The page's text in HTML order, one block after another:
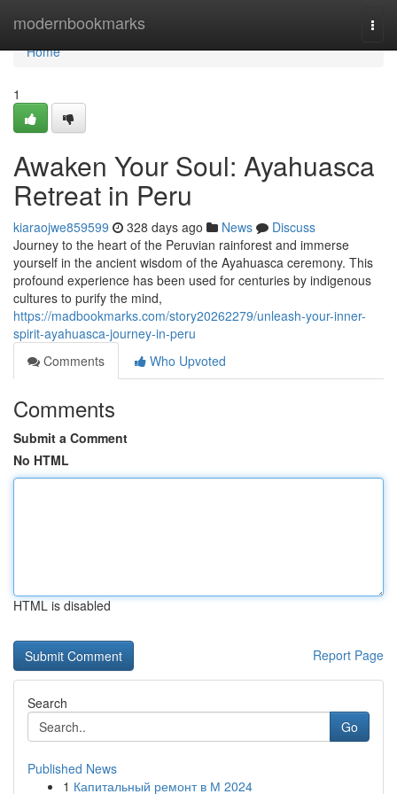
modernbookmarks
Home
Home
1
Awaken Your Soul: Ayahuasca
Retreat in Peru
kiaraojwe859599 328 days ago News
Discuss
Journey to the heart of the Peruvian rainforest and immerse
yourself in the ancient wisdom of the Ayahuasca ceremony. This
profound experience has been used for centuries by indigenous
cultures to purify the mind,
https://madbookmarks.com/story20262279/unleash-your-inner-
spirit-ayahuasca-journey-in-peru
Comments
Who Upvoted
Comments
Submit a Comment
No HTML
HTML is disabled
Report Page
Search
Go
Published News
1 Капитальный ремонт в М 2024